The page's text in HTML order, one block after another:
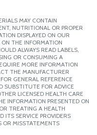
MAY CONTAIN
NUTRITIONAL OR PROPER
DISPLAYED ON OUR
THE INFORMATION
ALWAYS READ LABELS,
OR CONSUMING A
MORE INFORMATION
THE MANUFACTURER
GENERAL REFERENCE
SUBSTITUTE FOR ADVICE
LICENSED HEALTH CARE
INFORMATION PRESENTED ON
TREATING A HEALTH
ITS SERVICE PROVIDERS
OR MISSTATEMENTS